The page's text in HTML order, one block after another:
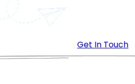
Get In Touch